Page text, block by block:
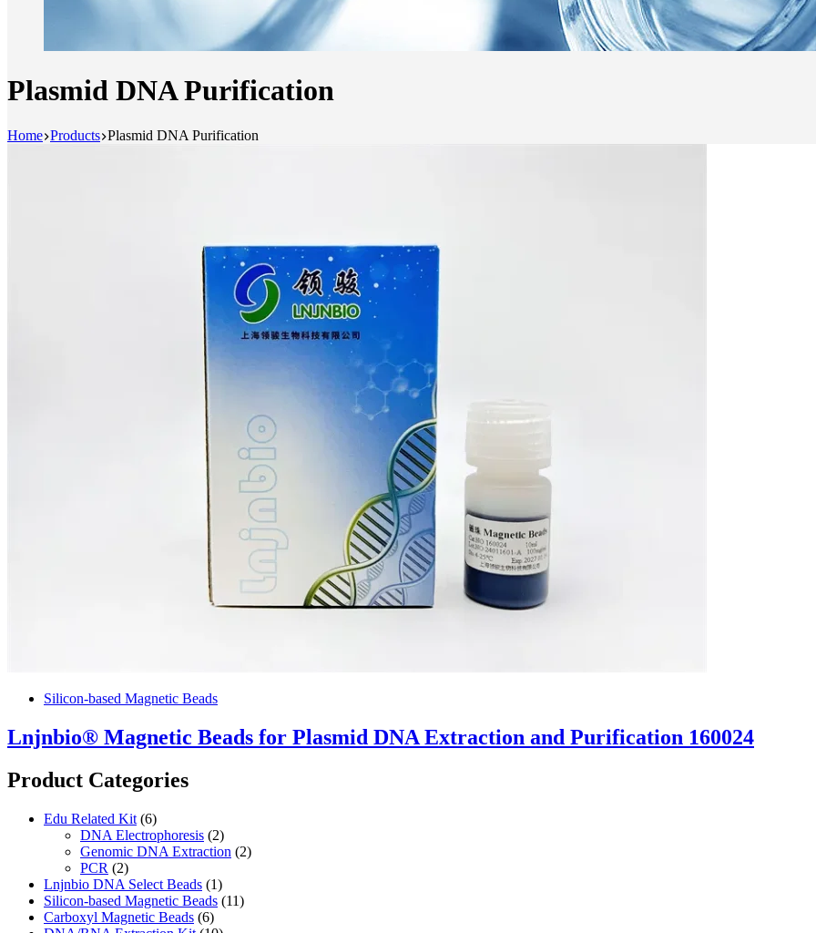
Plasmid DNA Purification
Home Products Plasmid DNA Purification
Silicon-based Magnetic Beads
Lnjnbio® Magnetic Beads for Plasmid DNA Extraction and Purification 160024
Product Categories
Edu Related Kit (6)
DNA Electrophoresis (2)
Genomic DNA Extraction (2)
PCR (2)
Lnjnbio DNA Select Beads (1)
Silicon-based Magnetic Beads (11)
Carboxyl Magnetic Beads (6)